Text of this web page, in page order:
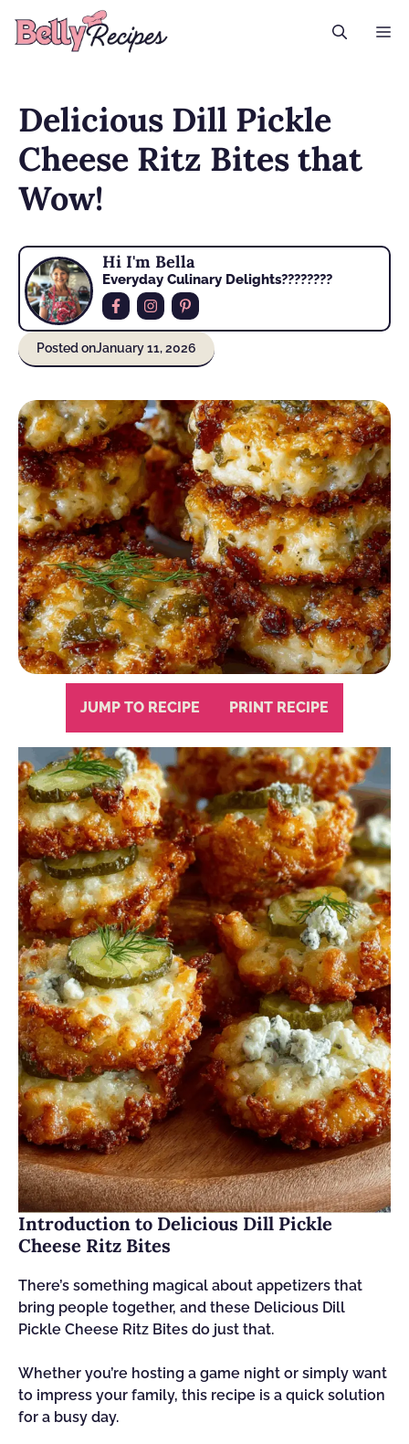
Delicious Dill Pickle
Cheese Ritz Bites that
Wow!
Hi I'm Bella
Everyday Culinary Delights????‍????
Posted onJanuary 11, 2026
JUMP TO RECIPE PRINT RECIPE
Introduction to Delicious Dill Pickle
Cheese Ritz Bites
There’s something magical about appetizers that
bring people together, and these Delicious Dill
Pickle Cheese Ritz Bites do just that.
Whether you’re hosting a game night or simply want
to impress your family, this recipe is a quick solution
for a busy day.